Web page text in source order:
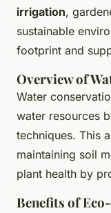
irrigation,
sustainable
footprint and
Overview of
Water
water resources
techniques. This
maintaining soil
plant health by
Benefits of